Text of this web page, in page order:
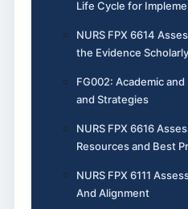
Life Cycle for
NURS FPX 6614
the Evidence
FG002: Academic
and Strategies
NURS FPX 6616
Resources and Best
NURS FPX 6111
And Alignment